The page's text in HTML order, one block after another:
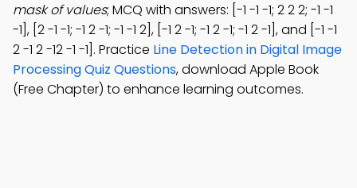
mask of values; MCQ with answers: [-1 -1 -1; 2 2 2; -1 -1
-1], [2 -1 -1; -1 2 -1; -1 -1 2], [-1 2 -1; -1 2 -1; -1 2 -1], and [-1 -1
2 -1 2 -12 -1 -1]. Practice Line Detection in Digital Image
Processing Quiz Questions, download Apple Book
(Free Chapter) to enhance learning outcomes.